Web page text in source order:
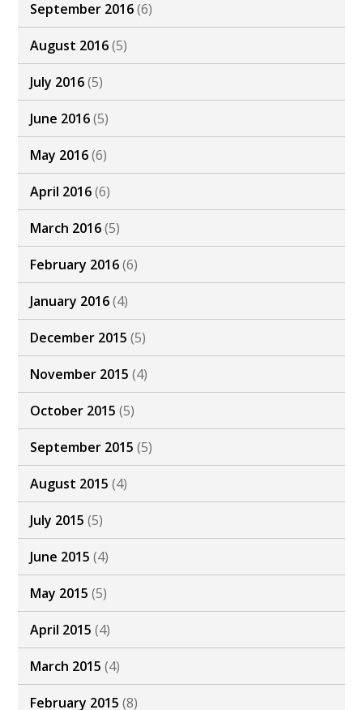
September 2016(6)
August 2016(5)
July 2016(5)
June 2016(5)
May 2016(6)
April 2016(6)
March 2016(5)
February 2016(6)
January 2016(4)
December 2015 (5)
November 2015 (4)
October 2015 (5)
September 2015 (5)
August 2015 (4)
July 2015 (5)
June 2015 (4)
May 2015 (5)
April 2015 (4)
March 2015 (4)
February 2015 (8)